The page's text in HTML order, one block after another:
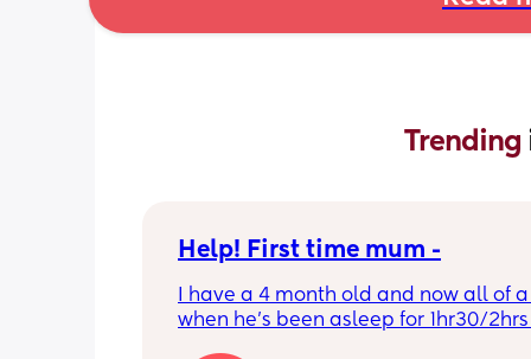
Trending
Help! First time mum -
I have a 4 month old and now all of a
when he’s been asleep for 1hr30/